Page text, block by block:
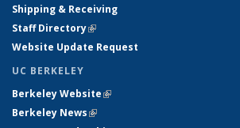
Shipping & Receiving
Staff Directory(link is external)
Website Update Request
UC BERKELEY
Berkeley Website(link is external)
Berkeley News(link is external)